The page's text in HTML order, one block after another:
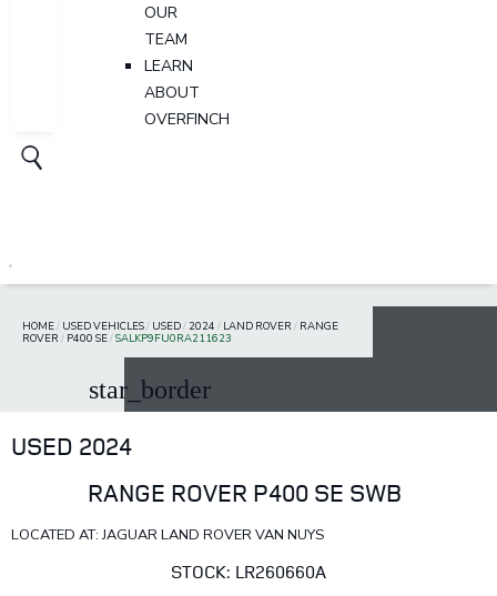
OUR
TEAM
LEARN
ABOUT
OVERFINCH
HOME/ USED VEHICLES/ USED/ 2024 / LAND ROVER / RANGE
ROVER / P400 SE/SALKP9FU0RA211623
star_border
USED 2024
RANGE ROVER P400 SE SWB
LOCATED AT: JAGUAR LAND ROVER VAN NUYS
STOCK: LR260660A